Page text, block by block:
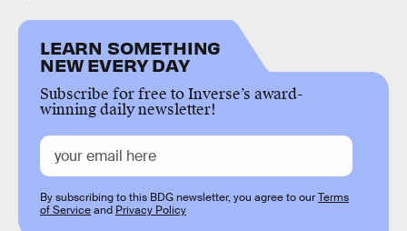
LEARN SOMETHING
NEW EVERY DAY
Subscribe for free to Inverse’s award-
winning daily newsletter!
By subscribing to this BDG newsletter, you agree to ourTerms
of Serviceand Privacy Policy